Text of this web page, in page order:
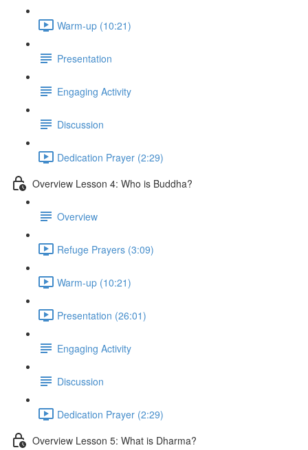
Warm-up (10:21)
Presentation
Engaging Activity
Discussion
Dedication Prayer (2:29)
Overview Lesson 4: Who is Buddha?
Overview
Refuge Prayers (3:09)
Warm-up (10:21)
Presentation (26:01)
Engaging Activity
Discussion
Dedication Prayer (2:29)
Overview Lesson 5: What is Dharma?